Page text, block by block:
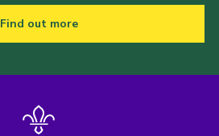
Find out more